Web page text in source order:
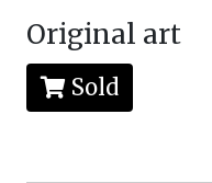
Original art
Sold